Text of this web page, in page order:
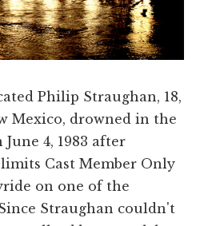
Philip Straughan, 18,
Mexico, drowned in the
4, 1983 after
Cast Member Only
on one of the
Straughan couldn't